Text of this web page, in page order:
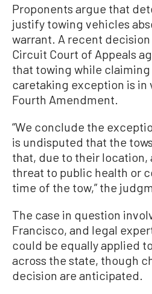
Proponents argue that
justify towing vehicles
warrant. A recent decision
Circuit Court of Appeals
that towing while
caretaking exception is in
Fourth Amendment.
“We conclude the
is undisputed that the
that, due to their location,
threat to public health or
time of the tow,” the
The case in question
Francisco, and legal
could be equally applied
across the state, though
decision are anticipated.